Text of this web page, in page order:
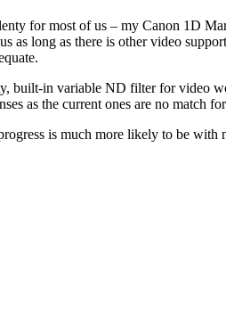
for most of us – my Canon 1D
long as there is other video
built-in variable ND filter for video
as the current ones are no match
is much more likely to be with